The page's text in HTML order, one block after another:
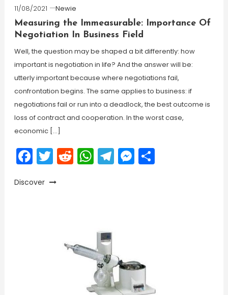
11/08/2021
Newie
Measuring the Immeasurable: Importance Of
Negotiation In Business Field
Well, the question may be shaped a bit differently: how
important is negotiation in life? And the answer will be:
utterly important because where negotiations fail,
confrontation begins. The same applies to business: if
negotiations fail or run into a deadlock, the best outcome is
loss of contract and cooperation. In the worst case,
economic […]
Facebook
Twitter
Reddit
WhatsApp
Telegram
Messenger
Share
Discover